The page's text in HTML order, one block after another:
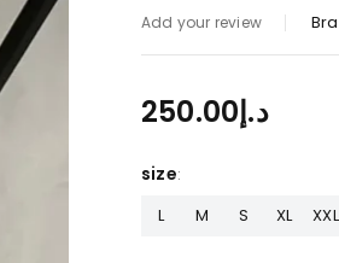
Add your review
د.إ250.00
size
L M S XL XXL